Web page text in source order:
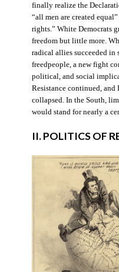
finally realize the
“all men are created
rights.” White Democrats
freedom but little more.
radical allies succeeded
freedpeople, a new fight
political, and social
Resistance continued,
collapsed. In the South,
would stand for nearly a
II. POLITICS OF